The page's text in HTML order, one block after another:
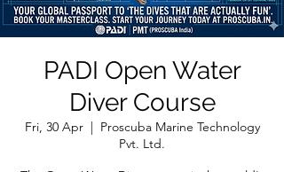
PADI Open Water
Diver Course
Fri, 30 Apr
  |
Proscuba Marine Technology
Pvt. Ltd.